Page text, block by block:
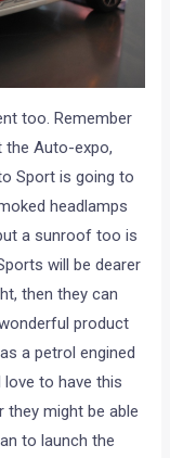
too. Remember
the Auto-expo,
Sport is going to
headlamps
a sunroof too is
will be dearer
then they can
product
a petrol engined
love to have this
they might be able
to launch the